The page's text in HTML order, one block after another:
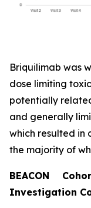
Briquilimab was
dose limiting
potentially
and generally
which resulted in
the majority of
BEACON
Investigation